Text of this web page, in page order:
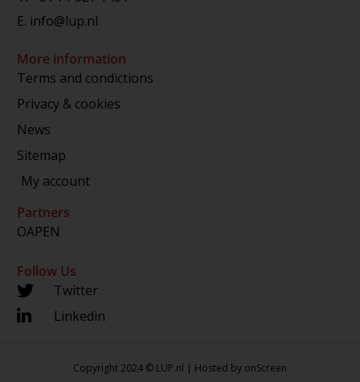
E. info@lup.nl
More information
Terms and condictions
Privacy & cookies
News
Sitemap
My account
Partners
OAPEN
Follow Us
Twitter
Linkedin
Copyright 2024 © LUP.nl | Hosted by onScreen